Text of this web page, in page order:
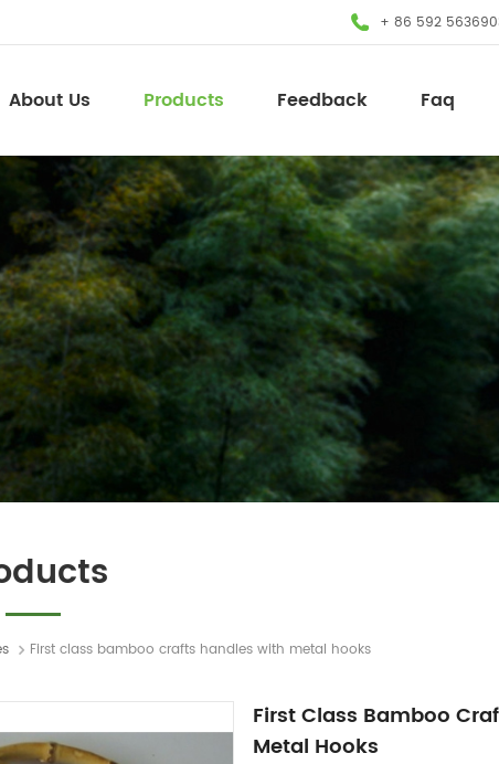
+ 86 592
About Us Products Feedback Faq
First class bamboo crafts handles with metal hooks
First Class Bamboo
Metal Hooks